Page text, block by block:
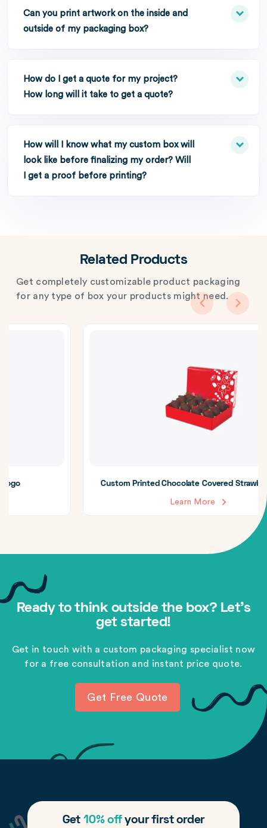
Can you print artwork on the inside and
outside of my packaging box?
How do I get a quote for my project?
How long will it take to get a quote?
How will I know what my custom box will
look like before finalizing my order? Will
I get a proof before printing?
Related Products
Get completely customizable product packaging
for any type of box your products might need.
Custom Printed Chocolate Covered Strawberry Boxes
Ready to think outside the box? Let's
get started!
Get in touch with a custom packaging specialist now
for a free consultation and instant price quote.
Get Free Quote
Get 10% offyour first order